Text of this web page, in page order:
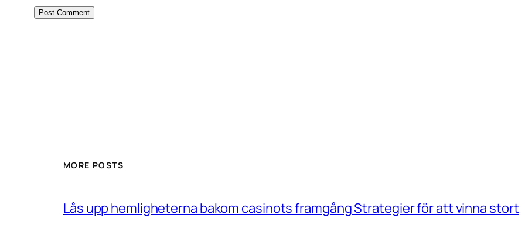
MORE POSTS
Lås upp hemligheterna bakom casinots framgång Strategier för att vinna stort